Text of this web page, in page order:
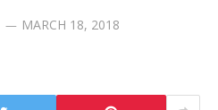
MARCH 18, 2018